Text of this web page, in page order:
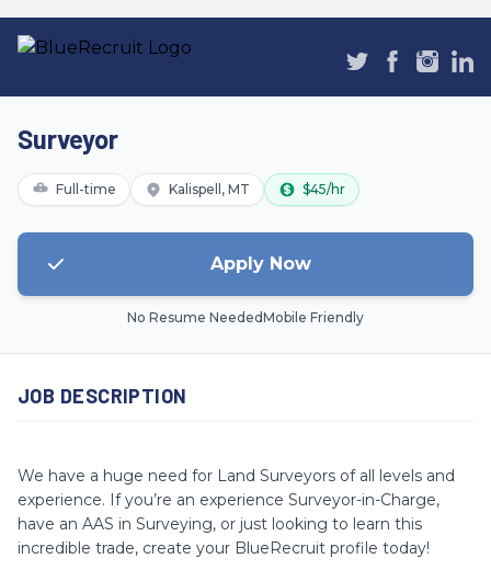
Surveyor
Full-time Kalispell, MT $45/hr
Apply Now
No Resume NeededMobile Friendly
JOB DESCRIPTION
We have a huge need for Land Surveyors of all levels and
experience. If you’re an experience Surveyor-in-Charge,
have an AAS in Surveying, or just looking to learn this
incredible trade, create your BlueRecruit profile today!